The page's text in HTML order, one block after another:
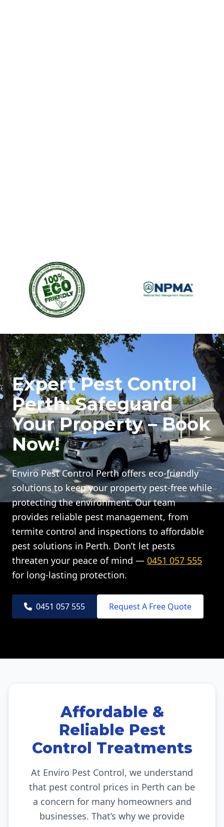
Expert Pest Control
Perth: Safeguard
Your Property – Book
Now!
Enviro Pest Control Perth offers eco-friendly
solutions to keep your property pest-free while
protecting the environment. Our team
provides reliable pest management, from
termite control and inspections to affordable
pest solutions in Perth. Don’t let pests
threaten your peace of mind — 0451 057 555
for long-lasting protection.
0451 057 555 Request A Free Quote
Affordable &
Reliable Pest
Control Treatments
At Enviro Pest Control, we understand
that pest control prices in Perth can be
a concern for many homeowners and
businesses. That’s why we provide